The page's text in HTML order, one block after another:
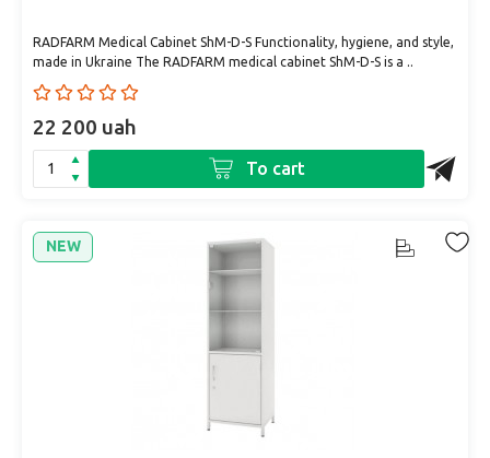
RADFARM Medical Cabinet ShM-D-S Functionality, hygiene, and style,
made in Ukraine The RADFARM medical cabinet ShM-D-S is a ..
22 200 uah
To cart
NEW